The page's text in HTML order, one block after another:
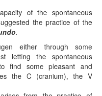
of the spontaneous
the practice of the
.
either through some
letting the spontaneous
find some pleasant and
the C (cranium), the V